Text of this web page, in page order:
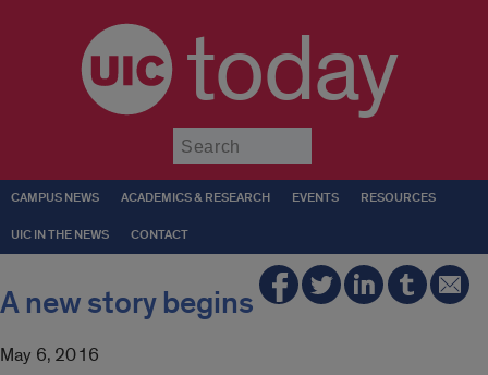
today
CAMPUS NEWS ACADEMICS & RESEARCH EVENTS RESOURCES
UIC IN THE NEWS CONTACT
A new story begins
May 6, 2016